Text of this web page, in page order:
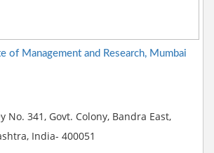
of Management and Research, Mumbai
No. 341, Govt. Colony, Bandra East,
India- 400051